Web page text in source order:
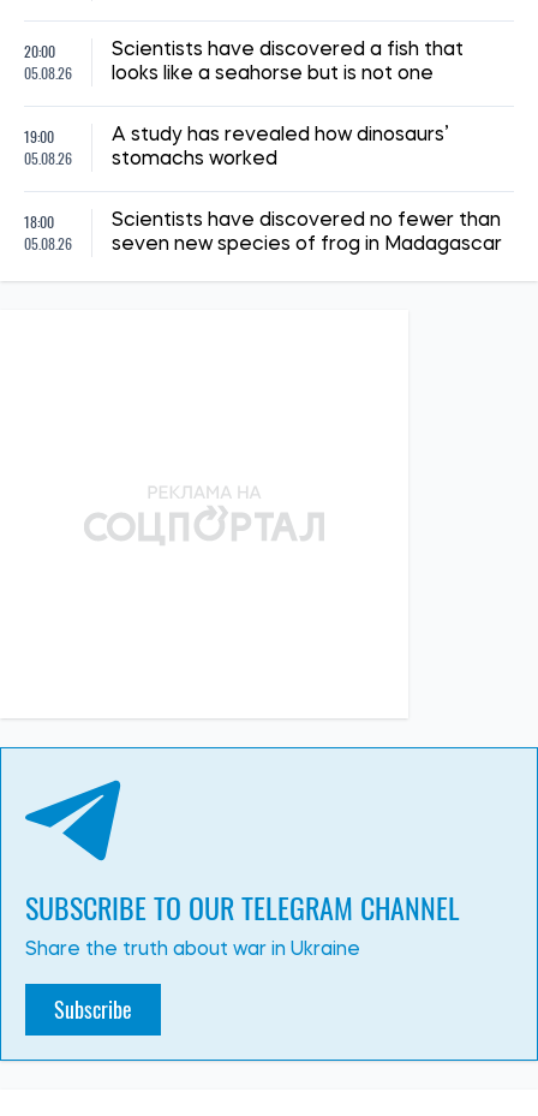
20:00
05.08.26
Scientists have discovered a fish that
looks like a seahorse but is not one
19:00
05.08.26
A study has revealed how dinosaurs’
stomachs worked
18:00
05.08.26
Scientists have discovered no fewer than
seven new species of frog in Madagascar
SUBSCRIBE TO OUR TELEGRAM CHANNEL
Subscribe